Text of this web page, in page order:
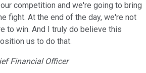
competition and we're going to bring
fight. At the end of the day, we're not
to win. And I truly do believe this
us to do that.
Financial Officer